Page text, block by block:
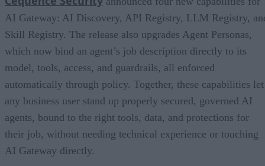
AI Gateway: AI Discovery, API Registry, LLM Registry,
Skill Registry. The release also upgrades Agent Personas,
which now bind an agent’s job description directly to its
model, tools, access, and guardrails, all enforced
automatically through policy. Together, these capabilities let
any business user stand up properly secured, governed AI
agents, bound to the right tools, data, and protections for
their job, without needing technical experience or touching
AI Gateway directly.